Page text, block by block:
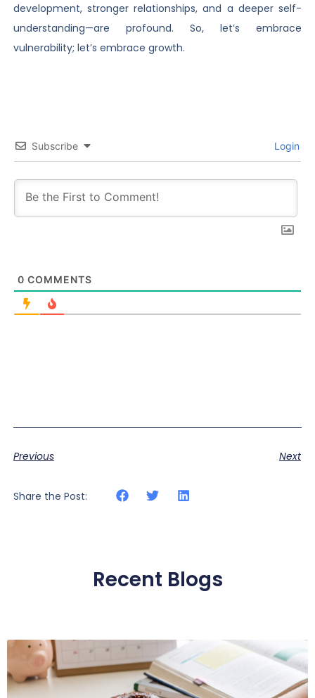
development, stronger relationships, and a deeper self-
understanding—are profound. So, let’s embrace
vulnerability; let’s embrace growth.
Subscribe Login
0 COMMENTS
Previous Next
Share the Post:
Recent Blogs